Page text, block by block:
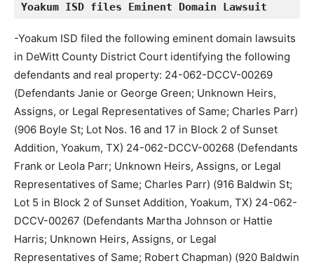
Yoakum ISD files Eminent Domain Lawsuit
-Yoakum ISD filed the following eminent domain lawsuits
in DeWitt County District Court identifying the following
defendants and real property: 24-062-DCCV-00269
(Defendants Janie or George Green; Unknown Heirs,
Assigns, or Legal Representatives of Same; Charles Parr)
(906 Boyle St; Lot Nos. 16 and 17 in Block 2 of Sunset
Addition, Yoakum, TX) 24-062-DCCV-00268 (Defendants
Frank or Leola Parr; Unknown Heirs, Assigns, or Legal
Representatives of Same; Charles Parr) (916 Baldwin St;
Lot 5 in Block 2 of Sunset Addition, Yoakum, TX) 24-062-
DCCV-00267 (Defendants Martha Johnson or Hattie
Harris; Unknown Heirs, Assigns, or Legal
Representatives of Same; Robert Chapman) (920 Baldwin